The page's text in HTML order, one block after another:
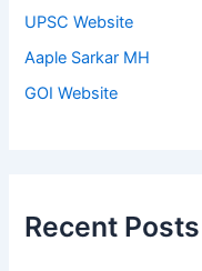
UPSC Website
Aaple Sarkar MH
GOI Website
Recent Posts